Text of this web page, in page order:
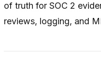
of truth for SOC 2
reviews, logging, and